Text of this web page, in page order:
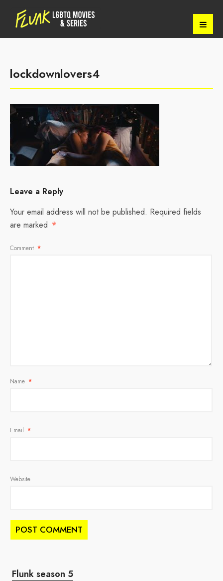
lockdownlovers4
Leave a Reply
Your email address will not be published. Required fields
are marked *
Comment *
Name *
Email *
Website
Flunk season 5